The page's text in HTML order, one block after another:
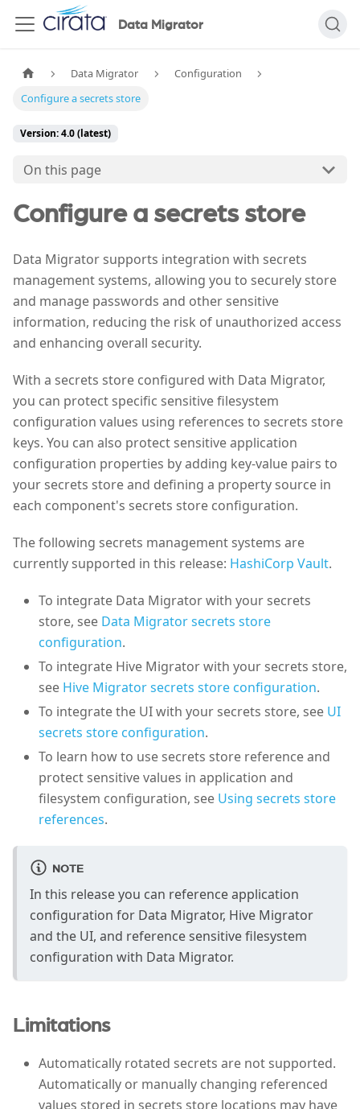
Data Migrator
Data Migrator
Configuration
Configure a secrets store
Version: 4.0 (latest)
On this page
Configure a secrets store
Data Migrator supports integration with secrets
management systems, allowing you to securely store
and manage passwords and other sensitive
information, reducing the risk of unauthorized access
and enhancing overall security.
With a secrets store configured with Data Migrator,
you can protect specific sensitive filesystem
configuration values using references to secrets store
keys. You can also protect sensitive application
configuration properties by adding key-value pairs to
your secrets store and defining a property source in
each component's secrets store configuration.
The following secrets management systems are
currently supported in this release: HashiCorp Vault.
To integrate Data Migrator with your secrets
store, see Data Migrator secrets store
configuration.
To integrate Hive Migrator with your secrets store,
see Hive Migrator secrets store configuration.
To integrate the UI with your secrets store, see UI
secrets store configuration.
To learn how to use secrets store reference and
protect sensitive values in application and
filesystem configuration, see Using secrets store
references.
NOTE
In this release you can reference application
configuration for Data Migrator, Hive Migrator
and the UI, and reference sensitive filesystem
configuration with Data Migrator.
Limitations
Automatically rotated secrets are not supported.
Automatically or manually changing referenced
values stored in secrets store locations may have